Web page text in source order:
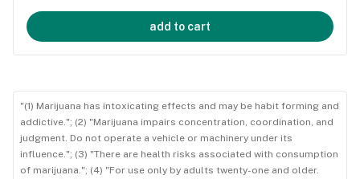
add to cart
"(1) Marijuana has intoxicating effects and may be habit forming and
addictive."; (2) "Marijuana impairs concentration, coordination, and
judgment. Do not operate a vehicle or machinery under its
influence."; (3) "There are health risks associated with consumption
of marijuana."; (4) "For use only by adults twenty-one and older.